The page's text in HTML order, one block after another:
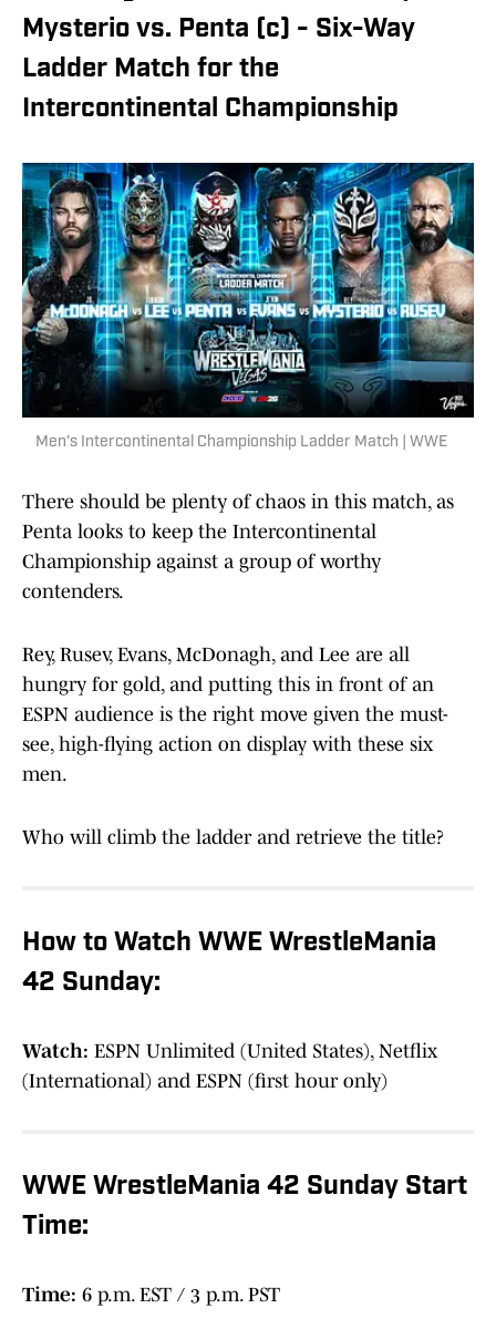
Mysterio vs. Penta (c) - Six-Way
Ladder Match for the
Intercontinental Championship
Men's Intercontinental Championship Ladder Match | WWE
There should be plenty of chaos in this match, as
Penta looks to keep the Intercontinental
Championship against a group of worthy
contenders.
Rey, Rusev, Evans, McDonagh, and Lee are all
hungry for gold, and putting this in front of an
ESPN audience is the right move given the must-
see, high-flying action on display with these six
men.
Who will climb the ladder and retrieve the title?
How to Watch WWE WrestleMania
42 Sunday:
Watch: ESPN Unlimited (United States), Netflix
(International) and ESPN (first hour only)
WWE WrestleMania 42 Sunday Start
Time:
Time: 6 p.m. EST / 3 p.m. PST